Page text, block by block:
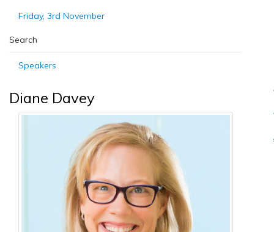
Friday, 3rd November
Search
Speakers
Diane Davey